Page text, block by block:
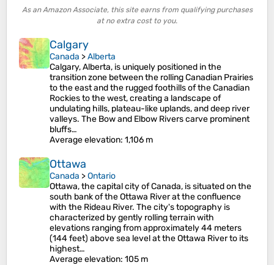
As an Amazon Associate, this site earns from qualifying purchases
at no extra cost to you.
Calgary
Canada >Alberta
Calgary, Alberta, is uniquely positioned in the
transition zone between the rolling Canadian Prairies
to the east and the rugged foothills of the Canadian
Rockies to the west, creating a landscape of
undulating hills, plateau-like uplands, and deep river
valleys. The Bow and Elbow Rivers carve prominent
bluffs…
Average elevation: 1,106 m
Ottawa
Canada >Ontario
Ottawa, the capital city of Canada, is situated on the
south bank of the Ottawa River at the confluence
with the Rideau River. The city's topography is
characterized by gently rolling terrain with
elevations ranging from approximately 44 meters
(144 feet) above sea level at the Ottawa River to its
highest…
Average elevation: 105 m